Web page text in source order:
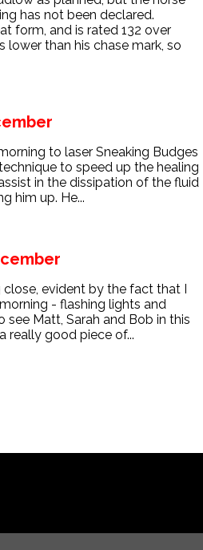
has not been declared.
form, and is rated 132 over
lower than his chase mark, so
to laser Sneaking Budges
to speed up the healing
in the dissipation of the fluid
him up. He...
close, evident by the fact that I
- flashing lights and
see Matt, Sarah and Bob in this
really good piece of...